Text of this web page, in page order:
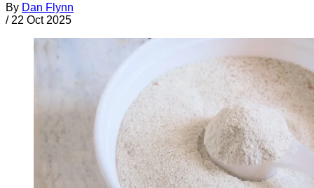
By Dan Flynn
/ 22 Oct 2025